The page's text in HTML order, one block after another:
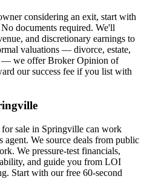
considering an exit, start with
documents required. We'll
and discretionary earnings to
valuations — divorce, estate,
— we offer Broker Opinion of
our success fee if you list with
sale in Springville can work
agent. We source deals from public
We pressure-test financials,
and guide you from LOI
Start with our free 60-second